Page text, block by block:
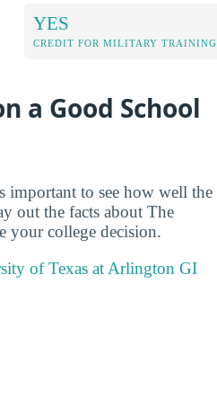
YES
CREDIT FOR MILITARY TRAINING
a Good School
important to see how well the
out the facts about The
your college decision.
of Texas at Arlington GI